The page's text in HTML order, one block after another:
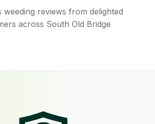
weeding reviews from delighted
across South Old Bridge